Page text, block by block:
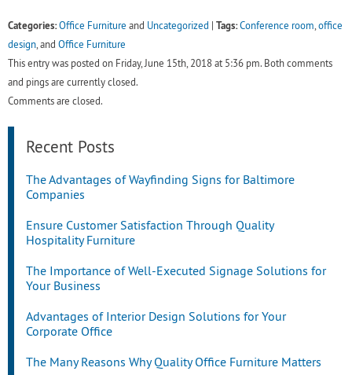
Categories:Office Furniture and Uncategorized Tags:Conference room,office
design, and Office Furniture
This entry was posted on Friday, June 15th, 2018 at 5:36 pm. Both comments
and pings are currently closed.
Comments are closed.
Recent Posts
The Advantages of Wayfinding Signs for Baltimore
Companies
Ensure Customer Satisfaction Through Quality
Hospitality Furniture
The Importance of Well-Executed Signage Solutions for
Your Business
Advantages of Interior Design Solutions for Your
Corporate Office
The Many Reasons Why Quality Office Furniture Matters